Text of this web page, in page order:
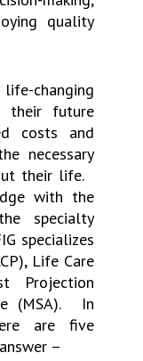
quality
changing
their future
costs and
necessary
their life.
with the
specialty
specializes
Life Care
Projection
(MSA). In
are five
–